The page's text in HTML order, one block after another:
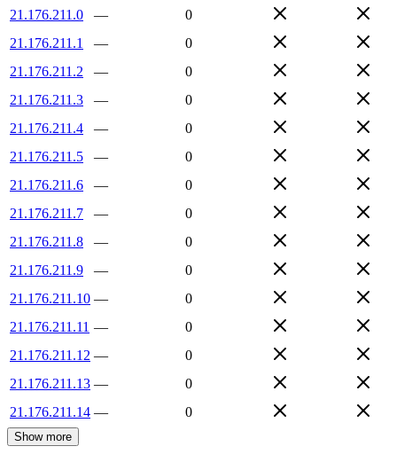
21.176.211.0 —
0
21.176.211.1
—
0
21.176.211.2
—
0
21.176.211.3
—
0
21.176.211.4
—
0
21.176.211.5
—
0
21.176.211.6
—
0
21.176.211.7
—
0
21.176.211.8
—
0
21.176.211.9
—
0
21.176.211.10 —
0
21.176.211.11 —
0
21.176.211.12 —
0
21.176.211.13 —
0
21.176.211.14 — 0
Show more